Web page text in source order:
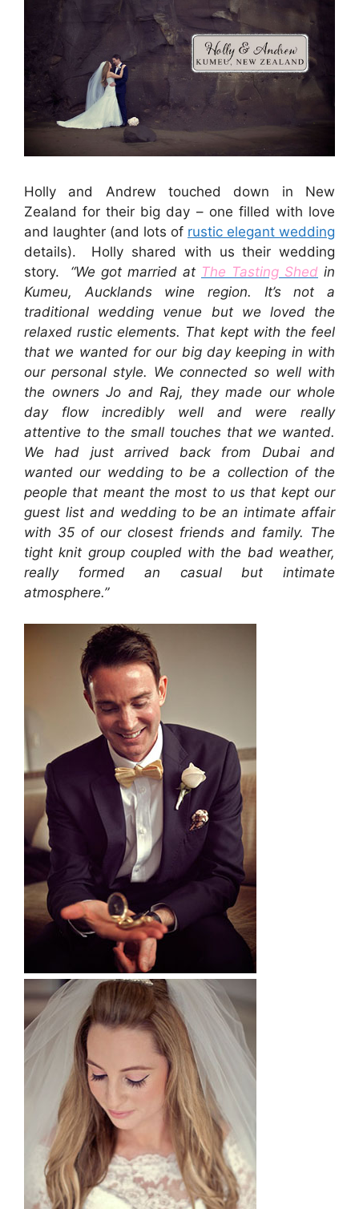
Holly and Andrew touched down in New
Zealand for their big day – one filled with love
and laughter (and lots of rustic elegant wedding
details). Holly shared with us their wedding
story.
“We got married at The Tasting Shed in
Kumeu, Aucklands wine region. It’s not a
traditional wedding venue but we loved the
relaxed rustic elements. That kept with the feel
that we wanted for our big day keeping in with
our personal style. We connected so well with
the owners Jo and Raj, they made our whole
day flow incredibly well and were really
attentive to the small touches that we wanted.
We had just arrived back from Dubai and
wanted our wedding to be a collection of the
people that meant the most to us that kept our
guest list and wedding to be an intimate affair
with 35 of our closest friends and family. The
tight knit group coupled with the bad weather,
really formed an casual but intimate
atmosphere.”